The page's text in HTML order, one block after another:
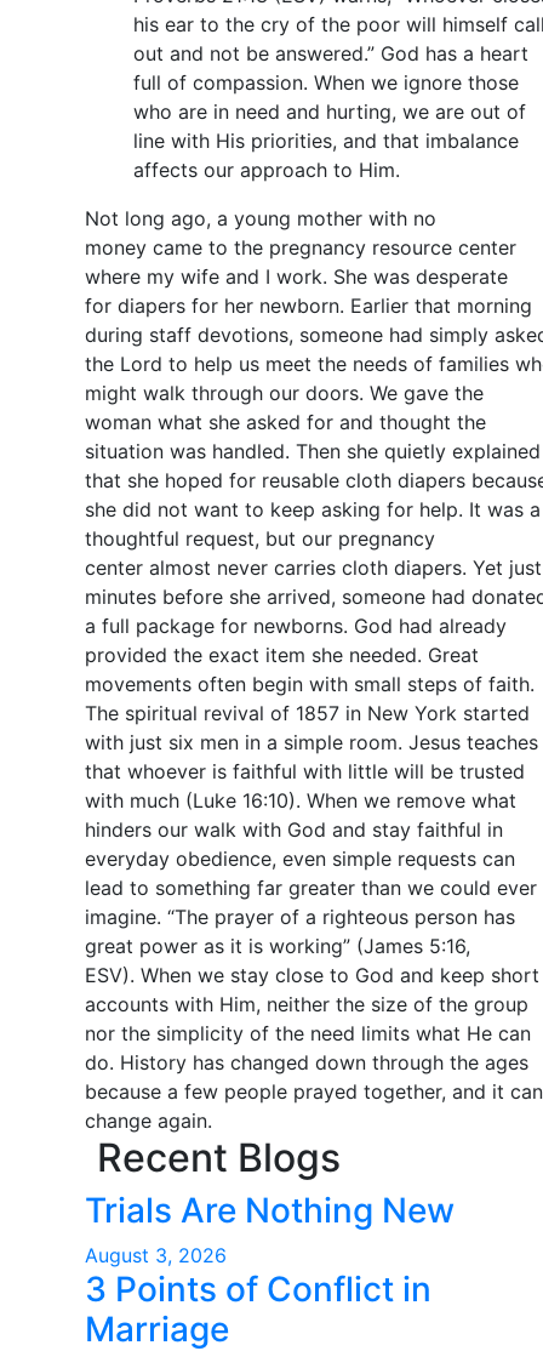
his ear to the cry of the poor will himself
out and not be answered.” God has a heart
full of compassion. When we ignore those
who are in need and hurting, we are out of
line with His priorities, and that imbalance
affects our approach to Him.
Not long ago, a young mother with no
money came to the pregnancy resource center
where my wife and I work. She was desperate
for diapers for her newborn. Earlier that morning
during staff devotions, someone had simply
the Lord to help us meet the needs of families
might walk through our doors. We gave the
woman what she asked for and thought the
situation was handled. Then she quietly explained
that she hoped for reusable cloth diapers
she did not want to keep asking for help. It was a
thoughtful request, but our pregnancy
center almost never carries cloth diapers. Yet just
minutes before she arrived, someone had
a full package for newborns. God had already
provided the exact item she needed. Great
movements often begin with small steps of faith.
The spiritual revival of 1857 in New York started
with just six men in a simple room. Jesus teaches
that whoever is faithful with little will be trusted
with much (Luke 16:10). When we remove what
hinders our walk with God and stay faithful in
everyday obedience, even simple requests can
lead to something far greater than we could ever
imagine. “The prayer of a righteous person has
great power as it is working” (James 5:16,
ESV). When we stay close to God and keep short
accounts with Him, neither the size of the group
nor the simplicity of the need limits what He can
do. History has changed down through the ages
because a few people prayed together, and it can
change again.
Recent Blogs
Trials Are Nothing New
August 3, 2026
3 Points of Conflict in
Marriage